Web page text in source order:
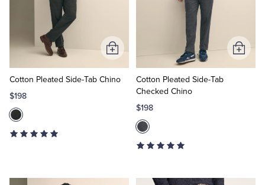
Cotton Pleated Side-Tab Chino
$198
Add
to
Cart
Cotton Pleated Side-Tab
Checked Chino
$198
Add
to